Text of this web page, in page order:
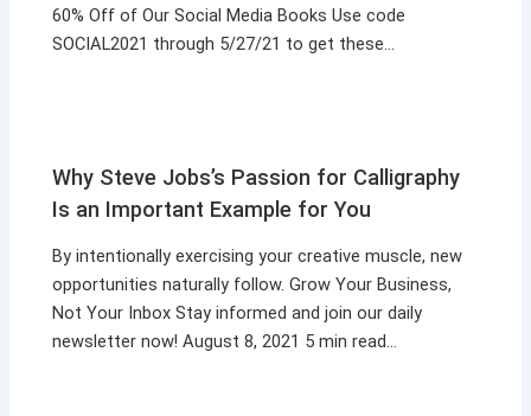
60% Off of Our Social Media Books Use code
SOCIAL2021 through 5/27/21 to get these…
Why Steve Jobs’s Passion for Calligraphy
Is an Important Example for You
By intentionally exercising your creative muscle, new
opportunities naturally follow. Grow Your Business,
Not Your Inbox Stay informed and join our daily
newsletter now! August 8, 2021 5 min read…